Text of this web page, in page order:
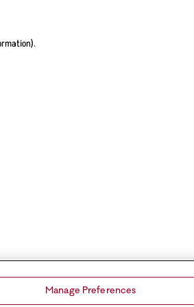
Manage Preferences